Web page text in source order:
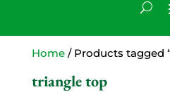
Home/ Products tagged
triangle top